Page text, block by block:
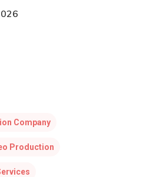
Company
Production